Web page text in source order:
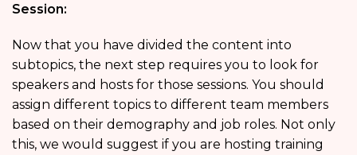
Session:
Now that you have divided the content into
subtopics, the next step requires you to look for
speakers and hosts for those sessions. You should
assign different topics to different team members
based on their demography and job roles. Not only
this, we would suggest if you are hosting training